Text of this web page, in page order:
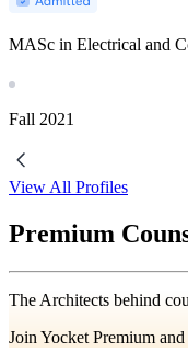
MASc in Electrical and
Fall 2021
View All Profiles
Premium
The Architects behind
Join Yocket Premium